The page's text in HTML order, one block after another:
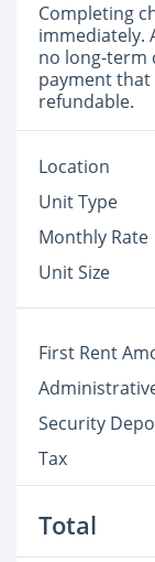
Completing
immediately.
no long-term
payment that
refundable.
Location
Unit Type
Monthly Rate
Unit Size
First Rent
Security
Tax
Total